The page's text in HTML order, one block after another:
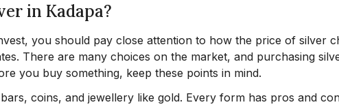
in Kadapa?
you should pay close attention to how the price of silver
There are many choices on the market, and purchasing
you buy something, keep these points in mind.
coins, and jewellery like gold. Every form has pros and